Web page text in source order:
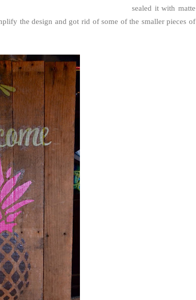
sealed it with matte
the design and got rid of some of the smaller pieces of